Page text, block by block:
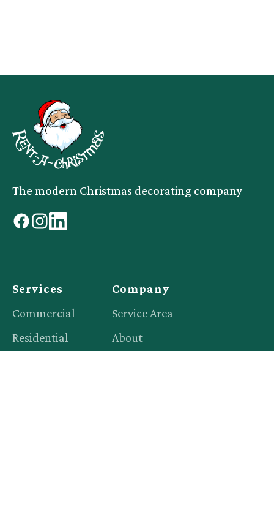
The modern Christmas decorating company
facebook
instagram
linkedin
Services
Commercial
Residential
Company
Service Area
About